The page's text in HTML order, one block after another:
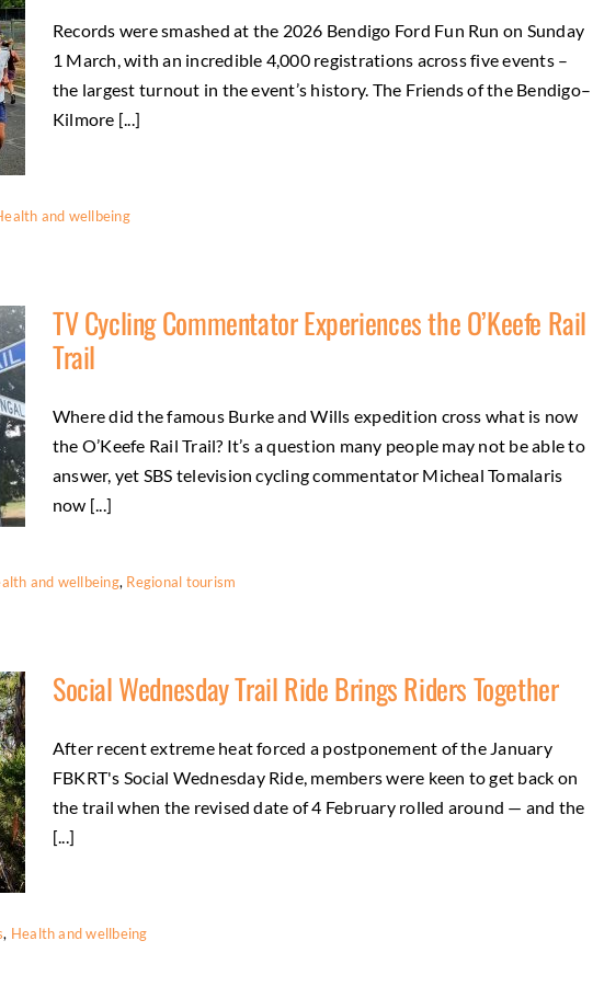
Records were smashed at the 2026 Bendigo Ford Fun Run on Sunday
1 March, with an incredible 4,000 registrations across five events –
the largest turnout in the event’s history. The Friends of the Bendigo–
Kilmore [...]
and wellbeing
TV Cycling Commentator Experiences the O’Keefe Rail
Trail
Where did the famous Burke and Wills expedition cross what is now
the O’Keefe Rail Trail? It’s a question many people may not be able to
answer, yet SBS television cycling commentator Micheal Tomalaris
now [...]
and wellbeing, Regional tourism
Social Wednesday Trail Ride Brings Riders Together
After recent extreme heat forced a postponement of the January
FBKRT's Social Wednesday Ride, members were keen to get back on
the trail when the revised date of 4 February rolled around — and the
[...]
, Health and wellbeing